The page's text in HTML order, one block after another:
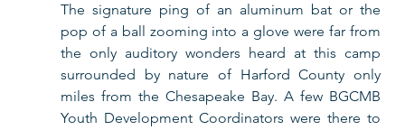
The signature ping of an aluminum bat or the
pop of a ball zooming into a glove were far from
the only auditory wonders heard at this camp
surrounded by nature of Harford County only
miles from the Chesapeake Bay. A few BGCMB
Youth Development Coordinators were there to